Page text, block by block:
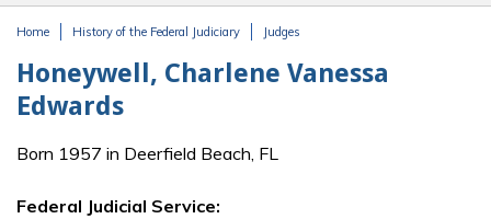
Home History of the Federal Judiciary Judges
Honeywell, Charlene Vanessa
Edwards
Born 1957 in Deerfield Beach, FL
Federal Judicial Service: